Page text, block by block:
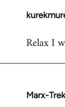
In
to
Relax I
Marx-Trek
In